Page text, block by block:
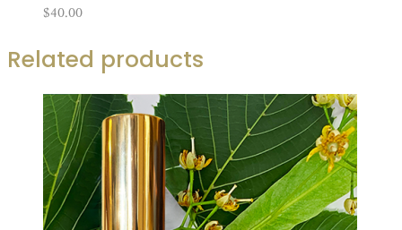
$40.00
Related products